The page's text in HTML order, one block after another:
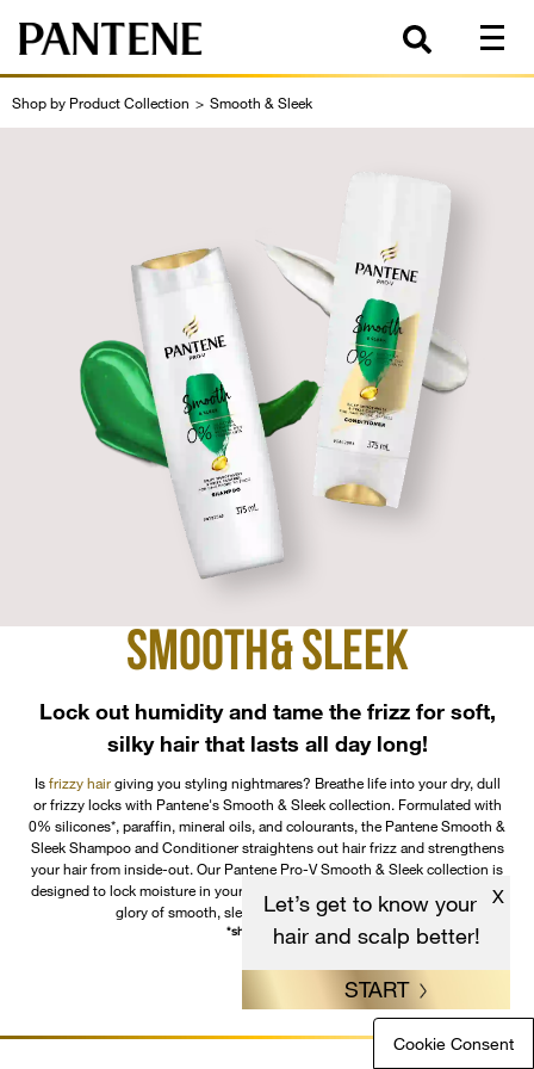
X
Let’s get to know your
hair and scalp better!
START
Shop by Product Collection > Smooth & Sleek
SMOOTH& SLEEK
Lock out humidity and tame the frizz for soft,
silky hair that lasts all day long!
Isfrizzy hairgiving you styling nightmares? Breathe life into your dry, dull
or frizzy locks with Pantene's Smooth & Sleek collection. Formulated with
0% silicones*, paraffin, mineral oils, and colourants, the Pantene Smooth &
Sleek Shampoo and Conditioner straightens out hair frizz and strengthens
your hair from inside-out. Our Pantene Pro-V Smooth & Sleek collection is
designed to lock moisture in your tresses letting you revel in the newfound
glory of smooth, sleek hair that is a head-turner.
*shampoo only
Cookie Consent